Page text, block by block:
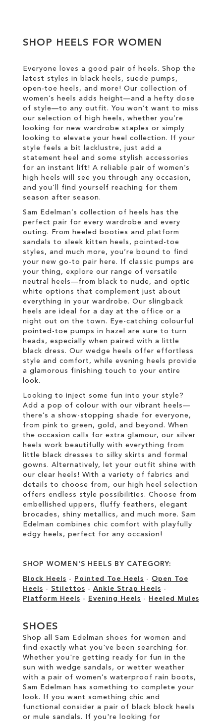
WISH
LIST
SHOP HEELS FOR WOMEN
Everyone loves a good pair of heels. Shop the
latest styles in black heels, suede pumps,
open-toe heels, and more! Our collection of
women’s heels adds height—and a hefty dose
of style—to any outfit. You won’t want to miss
our selection of high heels, whether you’re
looking for new wardrobe staples or simply
looking to elevate your heel collection. If your
style feels a bit lacklustre, just add a
statement heel and some stylish accessories
for an instant lift! A reliable pair of women’s
high heels will see you through any occasion,
and you’ll find yourself reaching for them
season after season.
Sam Edelman’s collection of heels has the
perfect pair for every wardrobe and every
outing. From heeled booties and platform
sandals to sleek kitten heels, pointed-toe
styles, and much more, you’re bound to find
your new go-to pair here. If classic pumps are
your thing, explore our range of versatile
neutral heels—from black to nude, and optic
white options that complement just about
everything in your wardrobe. Our slingback
heels are ideal for a day at the office or a
night out on the town. Eye-catching colourful
pointed-toe pumps in hazel are sure to turn
heads, especially when paired with a little
black dress. Our wedge heels offer effortless
style and comfort, while evening heels provide
a glamorous finishing touch to your entire
look.
Looking to inject some fun into your style?
Add a pop of colour with our vibrant heels—
there’s a show-stopping shade for everyone,
from pink to green, gold, and beyond. When
the occasion calls for extra glamour, our silver
heels work beautifully with everything from
little black dresses to silky skirts and formal
gowns. Alternatively, let your outfit shine with
our clear heels! With a variety of fabrics and
details to choose from, our high heel selection
offers endless style possibilities. Choose from
embellished uppers, fluffy feathers, elegant
brocades, shiny metallics, and much more. Sam
Edelman combines chic comfort with playfully
edgy heels, perfect for any occasion!
SHOP WOMEN'S HEELS BY CATEGORY:
Block Heels - Pointed Toe Heels - Open Toe
Heels - Stilettos - Ankle Strap Heels -
Platform Heels - Evening Heels - Heeled Mules
SHOES
Shop all Sam Edelman shoes for women and
find exactly what you've been searching for.
Whether you're getting ready for fun in the
sun with wedge sandals, or wetter weather
with a pair of women’s waterproof rain boots,
Sam Edelman has something to complete your
look. If you want something chic and
functional consider a pair of black block heels
or mule sandals. If you're looking for